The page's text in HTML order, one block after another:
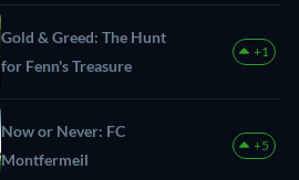
Gold & Greed: The Hunt
for Fenn's Treasure
+1
Now or Never: FC
Montfermeil
+5